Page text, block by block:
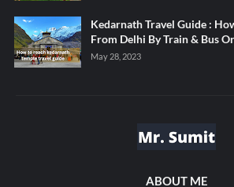
Kedarnath Travel Guide :
From Delhi By Train & Bus
May 28, 2023
ABOUT ME